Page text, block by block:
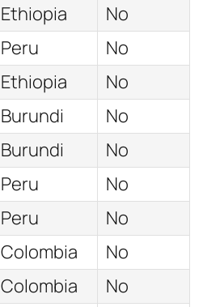
Ethiopia
No
Peru
No
Ethiopia
No
Burundi
No
Burundi
No
Peru
No
Peru
No
Colombia
No
Colombia
No